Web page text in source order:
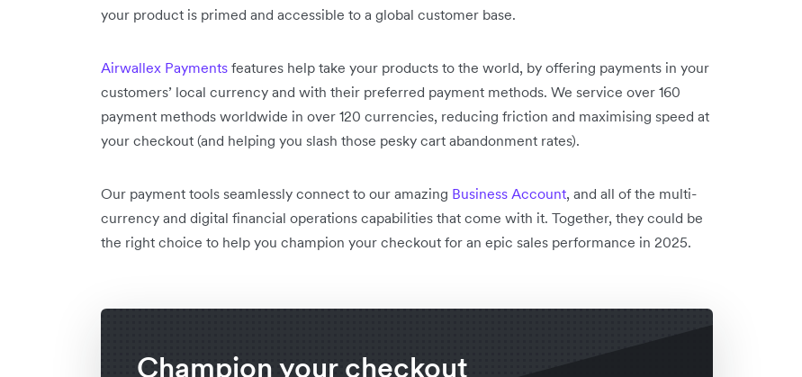
your product is primed and accessible to a global customer base.
Airwallex Payments features help take your products to the world, by offering payments in your
customers’ local currency and with their preferred payment methods. We service over 160
payment methods worldwide in over 120 currencies, reducing friction and maximising speed at
your checkout (and helping you slash those pesky cart abandonment rates).
Our payment tools seamlessly connect to our amazing Business Account, and all of the multi-
currency and digital financial operations capabilities that come with it. Together, they could be
the right choice to help you champion your checkout for an epic sales performance in 2025.
Champion your checkout